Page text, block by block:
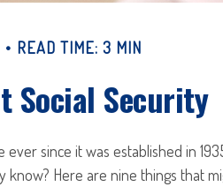
READ TIME: 3 MIN
Social Security
since it was established in
Here are nine things that